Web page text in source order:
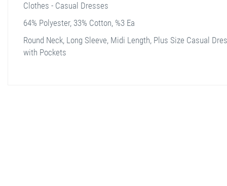
Clothes - Casual Dresses
64% Polyester, 33% Cotton, %3 Ea
Round Neck, Long Sleeve, Midi Length, Plus Size Casual
with Pockets